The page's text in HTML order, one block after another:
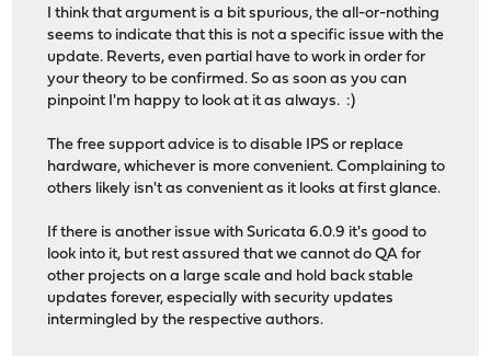
I think that argument is a bit spurious, the all-or-nothing
seems to indicate that this is not a specific issue with the
update. Reverts, even partial have to work in order for
your theory to be confirmed. So as soon as you can
pinpoint I'm happy to look at it as always. :)
The free support advice is to disable IPS or replace
hardware, whichever is more convenient. Complaining to
others likely isn't as convenient as it looks at first glance.
If there is another issue with Suricata 6.0.9 it's good to
look into it, but rest assured that we cannot do QA for
other projects on a large scale and hold back stable
updates forever, especially with security updates
intermingled by the respective authors.